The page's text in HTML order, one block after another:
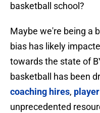
basketball school?
Maybe we're being a
bias has likely
towards the state of
basketball has been
coaching hires,
unprecedented